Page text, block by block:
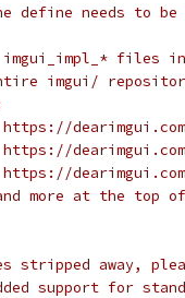
needs to
imgui_impl_* files
imgui/
more at the top of
stripped away,
support for